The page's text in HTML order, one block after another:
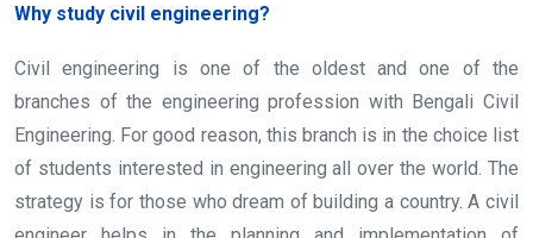
Why study civil engineering?
Civil engineering is one of the oldest and one of the
branches of the engineering profession with Bengali Civil
Engineering. For good reason, this branch is in the choice list
of students interested in engineering all over the world. The
strategy is for those who dream of building a country. A civil